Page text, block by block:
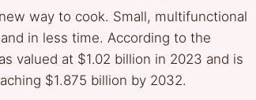
way to cook. Small, multifunctional
in less time. According to the
valued at $1.02 billion in 2023 and is
$1.875 billion by 2032.